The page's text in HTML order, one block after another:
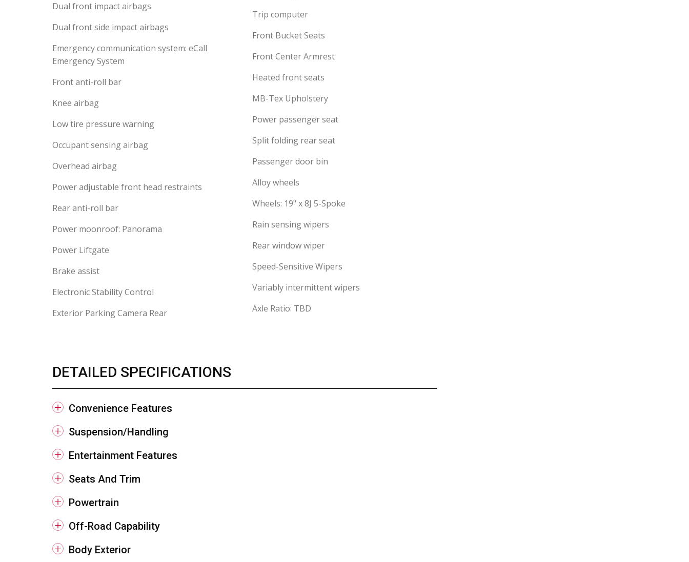
Dual front impact airbags
Dual front side impact airbags
Emergency communication system: eCall
Emergency System
Front anti-roll bar
Knee airbag
Low tire pressure warning
Occupant sensing airbag
Overhead airbag
Power adjustable front head restraints
Rear anti-roll bar
Power moonroof: Panorama
Power Liftgate
Brake assist
Electronic Stability Control
Exterior Parking Camera Rear
Trip computer
Front Bucket Seats
Front Center Armrest
Heated front seats
MB-Tex Upholstery
Power passenger seat
Split folding rear seat
Passenger door bin
Alloy wheels
Wheels: 19" x 8J 5-Spoke
Rain sensing wipers
Rear window wiper
Speed-Sensitive Wipers
Variably intermittent wipers
Axle Ratio: TBD
DETAILED SPECIFICATIONS
Convenience Features
Suspension/Handling
Entertainment Features
Seats And Trim
Powertrain
Off-Road Capability
Body Exterior